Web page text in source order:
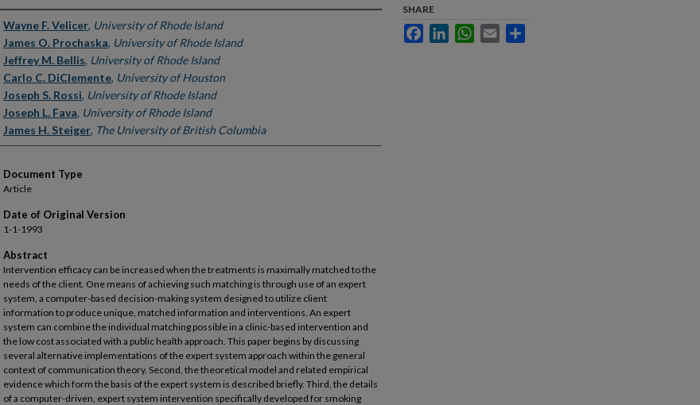
Authors
Wayne F. Velicer, University of Rhode Island
James O. Prochaska, University of Rhode Island
Jeffrey M. Bellis, University of Rhode Island
Carlo C. DiClemente, University of Houston
Joseph S. Rossi, University of Rhode Island
Joseph L. Fava, University of Rhode Island
James H. Steiger, The University of British Columbia
Document Type
Article
Date of Original Version
1-1-1993
Abstract
Intervention efficacy can be increased when the treatments is maximally matched to the
needs of the client. One means of achieving such matching is through use of an expert
system, a computer-based decision-making system designed to utilize client
information to produce unique, matched information and interventions. An expert
system can combine the individual matching possible in a clinic-based intervention and
the low cost associated with a public health approach. This paper begins by discussing
several alternative implementations of the expert system approach within the general
context of communication theory. Second, the theoretical model and related empirical
evidence which form the basis of the expert system is described briefly. Third, the details
of a computer-driven, expert system intervention specifically developed for smoking
SHARE
FacebookLinkedInWhatsApp
Email